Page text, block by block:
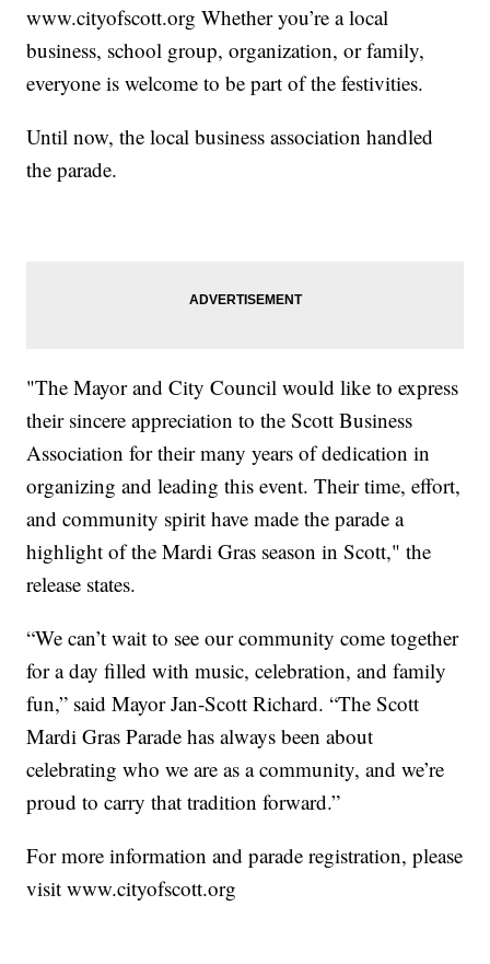
www.cityofscott.org Whether you’re a local
business, school group, organization, or family,
everyone is welcome to be part of the festivities.
Until now, the local business association handled
the parade.
"The Mayor and City Council would like to express
their sincere appreciation to the Scott Business
Association for their many years of dedication in
organizing and leading this event. Their time, effort,
and community spirit have made the parade a
highlight of the Mardi Gras season in Scott," the
release states.
“We can’t wait to see our community come together
for a day filled with music, celebration, and family
fun,” said Mayor Jan-Scott Richard. “The Scott
Mardi Gras Parade has always been about
celebrating who we are as a community, and we’re
proud to carry that tradition forward.”
For more information and parade registration, please
visit www.cityofscott.org